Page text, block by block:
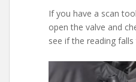
If you have a scan
open the valve and
see if the reading